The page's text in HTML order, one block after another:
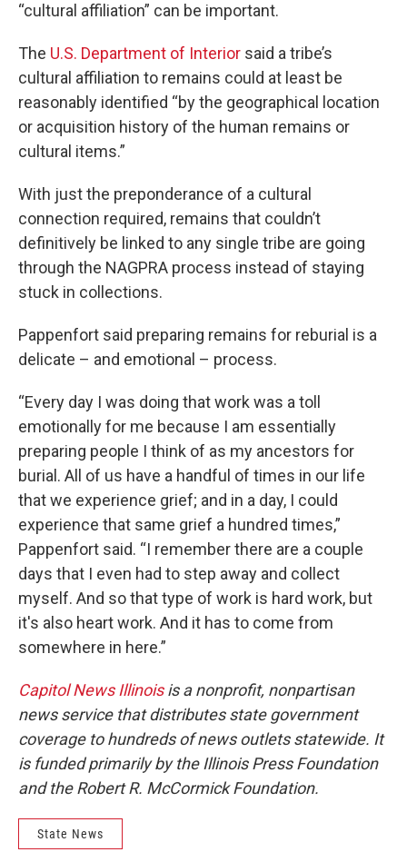
“cultural affiliation” can be important.
The U.S. Department of Interior said a tribe’s
cultural affiliation to remains could at least be
reasonably identified “by the geographical location
or acquisition history of the human remains or
cultural items.”
With just the preponderance of a cultural
connection required, remains that couldn’t
definitively be linked to any single tribe are going
through the NAGPRA process instead of staying
stuck in collections.
Pappenfort said preparing remains for reburial is a
delicate – and emotional – process.
“Every day I was doing that work was a toll
emotionally for me because I am essentially
preparing people I think of as my ancestors for
burial. All of us have a handful of times in our life
that we experience grief; and in a day, I could
experience that same grief a hundred times,”
Pappenfort said. “I remember there are a couple
days that I even had to step away and collect
myself. And so that type of work is hard work, but
it's also heart work. And it has to come from
somewhere in here.”
Capitol News Illinoisis a nonprofit, nonpartisan
news service that distributes state government
coverage to hundreds of news outlets statewide. It
is funded primarily by the Illinois Press Foundation
and the Robert R. McCormick Foundation.
State News